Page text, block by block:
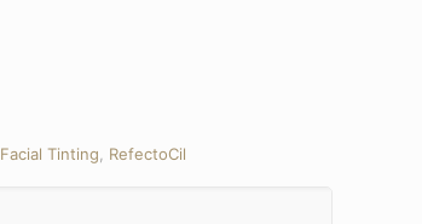
Facial Tinting RefectoCil